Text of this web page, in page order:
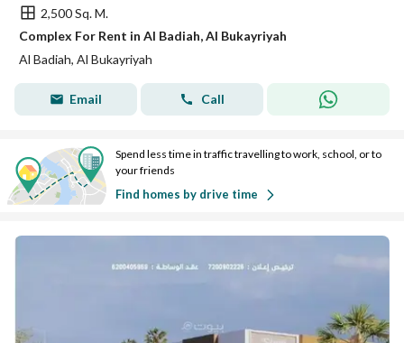
2,500 Sq. M.
Complex For Rent in Al Badiah, Al Bukayriyah
Al Badiah, Al Bukayriyah
Email Call
Spend less time in traffic travelling to work, school, or to
your friends
Find homes by drive time